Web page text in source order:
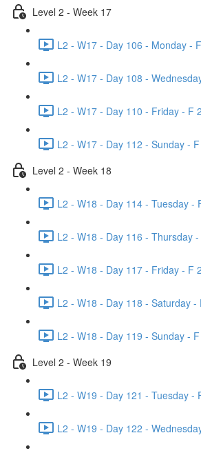
Level 2 - Week 17
L2 - W17 - Day 106 - Monday -
L2 - W17 - Day 108 -
L2 - W17 - Day 110 - Friday - F
L2 - W17 - Day 112 - Sunday -
Level 2 - Week 18
L2 - W18 - Day 114 - Tuesday -
L2 - W18 - Day 116 - Thursday
L2 - W18 - Day 117 - Friday - F
L2 - W18 - Day 118 - Saturday -
L2 - W18 - Day 119 - Sunday -
Level 2 - Week 19
L2 - W19 - Day 121 - Tuesday -
L2 - W19 - Day 122 -